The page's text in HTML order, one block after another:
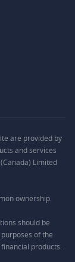
are provided by
and services
Limited
ownership.
should be
of the
products.